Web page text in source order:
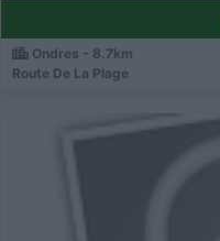
Ondres - 8.7km
Route De La Plage